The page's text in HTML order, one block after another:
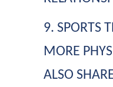
9. SPORTS
MORE
ALSO